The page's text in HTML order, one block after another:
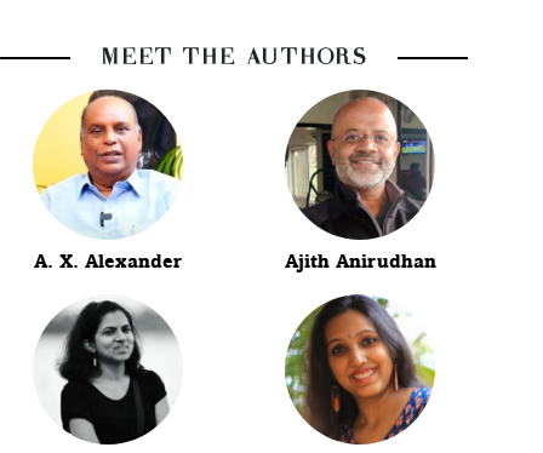
MEET THE AUTHORS
A. X. Alexander Ajith Anirudhan